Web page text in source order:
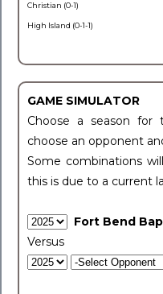
Christian (0-1)
High Island (0-1-1)
GAME SIMULATOR
Choose a season for
choose an opponent
Some combinations
this is due to a current
Fort Bend
Versus